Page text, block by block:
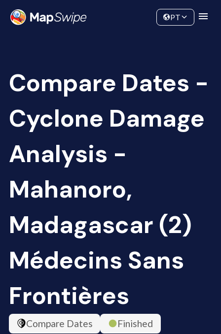
Community
PT
Compare Dates -
Cyclone Damage
Analysis -
Mahanoro,
Madagascar (2)
Médecins Sans
Frontières
Compare Dates
Finished